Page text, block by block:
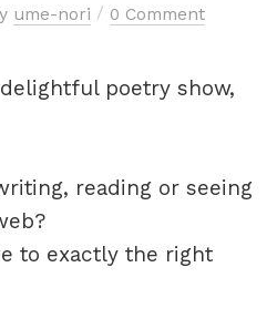
ume-nori / 0 Comment
poetry show,
reading or seeing
to exactly the right